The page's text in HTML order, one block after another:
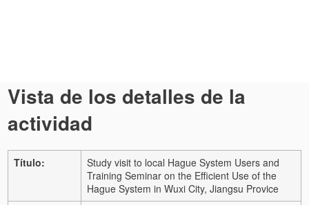
Vista de los detalles de la
actividad
Título:
Study visit to local Hague System Users and
Training Seminar on the Efficient Use of the
Hague System in Wuxi City, Jiangsu Provice